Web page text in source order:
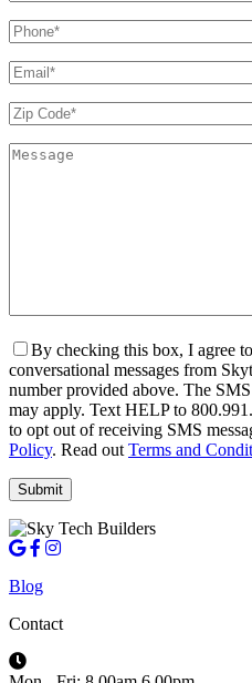
By checking this box, I agree
conversational messages from
number provided above. The
may apply. Text HELP to
to opt out of receiving SMS
Policy. Read out Terms and
Blog
Contact